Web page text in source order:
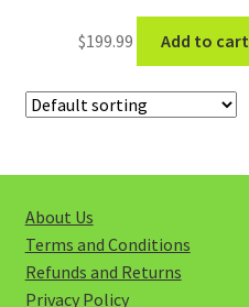
$199.99 Add to cart
About Us
Terms and Conditions
Refunds and Returns
Privacy Policy